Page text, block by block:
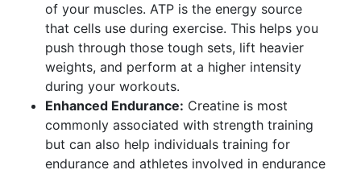
of your muscles. ATP is the energy source
that cells use during exercise. This helps you
push through those tough sets, lift heavier
weights, and perform at a higher intensity
during your workouts.
Enhanced Endurance: Creatine is most
commonly associated with strength training
but can also help individuals training for
endurance and athletes involved in endurance